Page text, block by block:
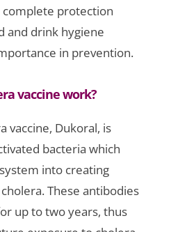
protection
and drink hygiene
in prevention.
vaccine work?
vaccine, Dukoral, is
bacteria which
into creating
These antibodies
up to two years, thus